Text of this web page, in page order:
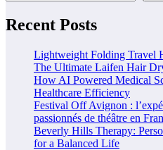
Recent Posts
Lightweight Folding Travel
The Ultimate Laifen Hair
How AI Powered Medical
Healthcare Efficiency
Festival Off Avignon :
passionnés de théâtre en
Beverly Hills Therapy:
for a Balanced Life